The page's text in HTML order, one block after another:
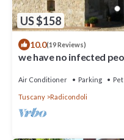
US $158
10.0(19 Reviews)
we have no infected
Air Conditioner Parking
Tuscany Radicondoli